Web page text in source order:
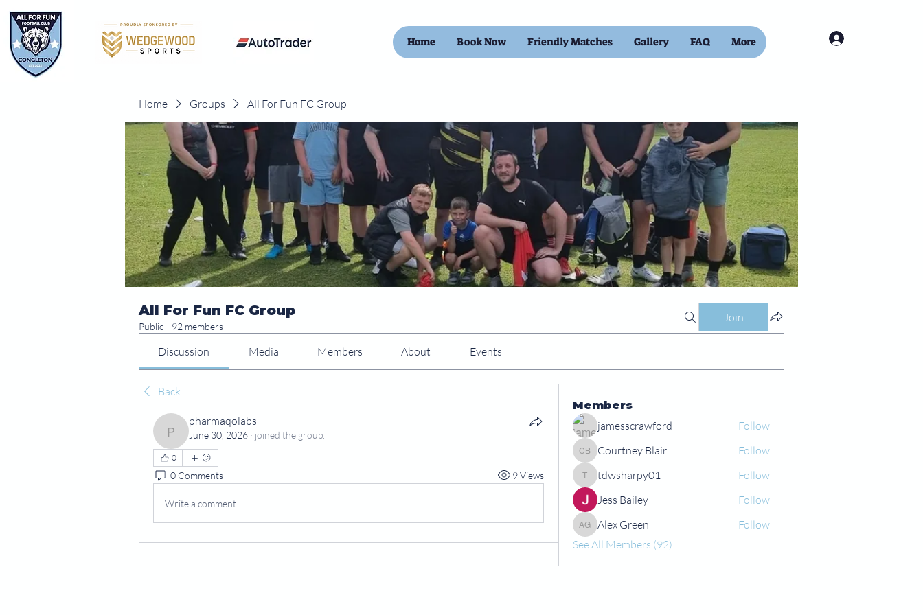
Home Book Now Friendly Matches Gallery FAQ More
Home Groups All For Fun FC Group
All For Fun FC Group
Public · 92 members
Join
Discussion Media Members About Events
Back
pharmaqolabs
pharmaqolabs
June 30, 2026 · joined the group.
0
0 Comments 9 Views
Write a comment...
Members
jamesscrawford Follow
Courtney Blair
Courtney Blair Follow
tdwsharpy01
tdwsharpy01
Follow
Jess Bailey
Follow
Alex Green
Alex Green
Follow
See All Members (92)